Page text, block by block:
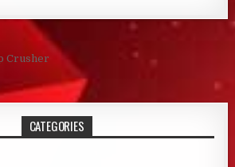
Crusher
CATEGORIES